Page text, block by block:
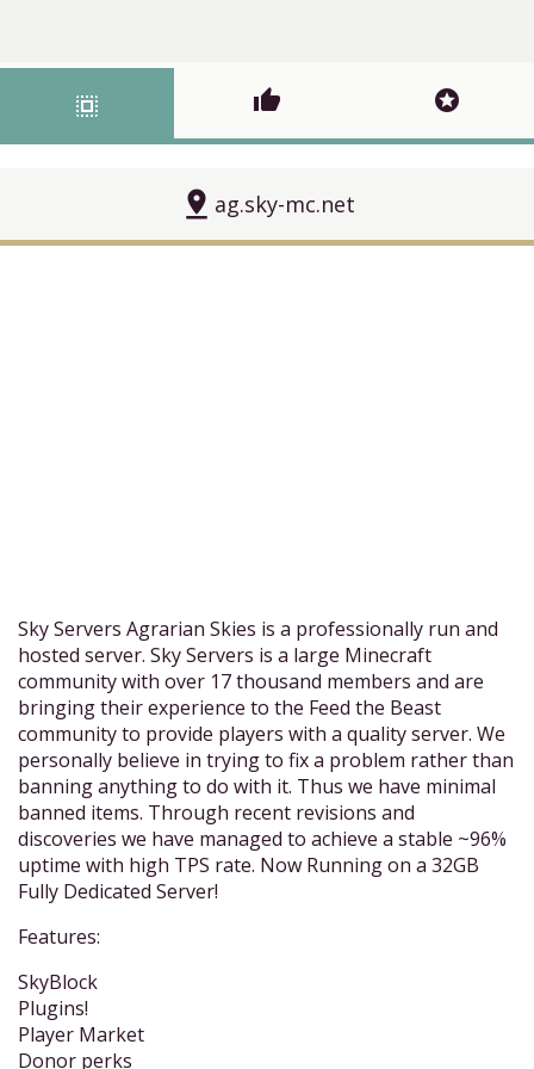
select_all thumb_up stars
pin_drop ag.sky-mc.net
Sky Servers Agrarian Skies is a professionally run and
hosted server. Sky Servers is a large Minecraft
community with over 17 thousand members and are
bringing their experience to the Feed the Beast
community to provide players with a quality server. We
personally believe in trying to fix a problem rather than
banning anything to do with it. Thus we have minimal
banned items. Through recent revisions and
discoveries we have managed to achieve a stable ~96%
uptime with high TPS rate. Now Running on a 32GB
Fully Dedicated Server!
Features:
SkyBlock
Plugins!
Player Market
Donor perks